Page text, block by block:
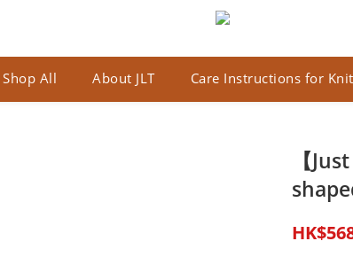
Shop All About JLT Care Instructions for
【